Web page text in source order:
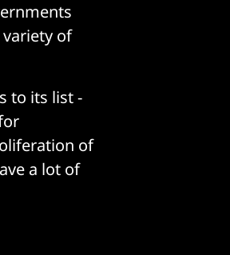
of
to its list -
of
a lot of